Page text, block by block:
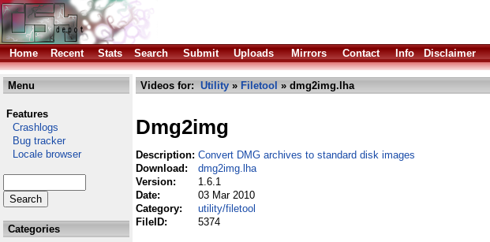
Home
Recent Stats Search Submit Uploads Mirrors Contact Info Disclaimer
Menu
Features
Crashlogs
Bug tracker
Locale browser
Categories
Videos for: Utility » Filetool » dmg2img.lha
Dmg2img
Description: Convert DMG archives to standard disk images
Download:
dmg2img.lha
Version:
1.6.1
Date:
03 Mar 2010
Category:
utility/filetool
FileID:
5374